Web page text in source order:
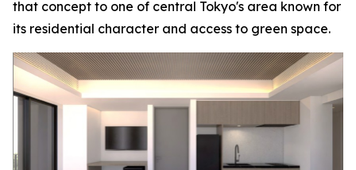
that concept to one of central Tokyo's area known for
its residential character and access to green space.